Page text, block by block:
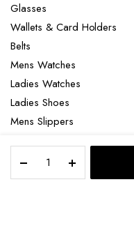
Marly
Glasses
Wallets & Card Holders
Belts
Mens Watches
Ladies Watches
Ladies Shoes
Mens Slippers
Laptop bag
STORE SEARCH